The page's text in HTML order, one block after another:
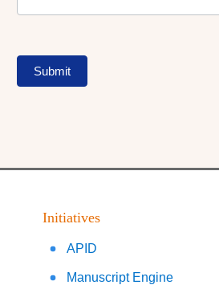
Submit
Initiatives
APID
Manuscript Engine